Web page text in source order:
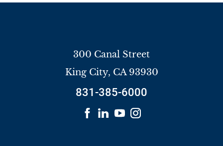
300 Canal Street
King City, CA93930
831-385-6000